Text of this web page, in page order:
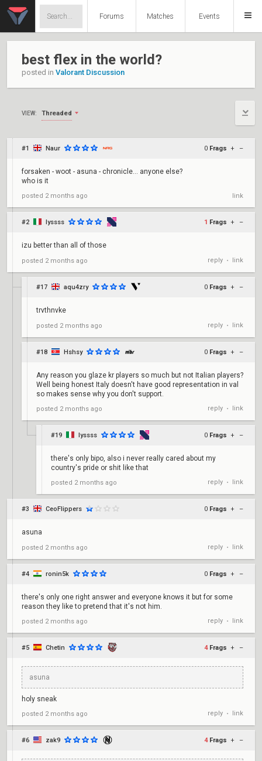
Forums Matches Events
best flex in the world?
posted in Valorant Discussion
VIEW: Threaded
#1 Naur 0 Frags + –
forsaken - woot - asuna - chronicle... anyone else?
who is it
posted 2 months ago link
#2 lyssss 1 Frags + –
izu better than all of those
posted 2 months ago reply • link
#17 aqu4zry 0 Frags + –
trvthnvke
posted 2 months ago reply • link
#18 Hshsy 0 Frags + –
Any reason you glaze kr players so much but not Italian players?
Well being honest Italy doesn't have good representation in val
so makes sense why you don't support.
posted 2 months ago reply • link
#19 lyssss 0 Frags + –
there's only bipo, also i never really cared about my
country's pride or shit like that
posted 2 months ago reply • link
#3 CeoFlippers 0 Frags + –
asuna
posted 2 months ago reply • link
#4 ronin5k 0 Frags + –
there's only one right answer and everyone knows it but for some
reason they like to pretend that it's not him.
posted 2 months ago reply • link
#5 Chetin 4 Frags + –
asuna
holy sneak
posted 2 months ago reply • link
#6 zak9 4 Frags + –